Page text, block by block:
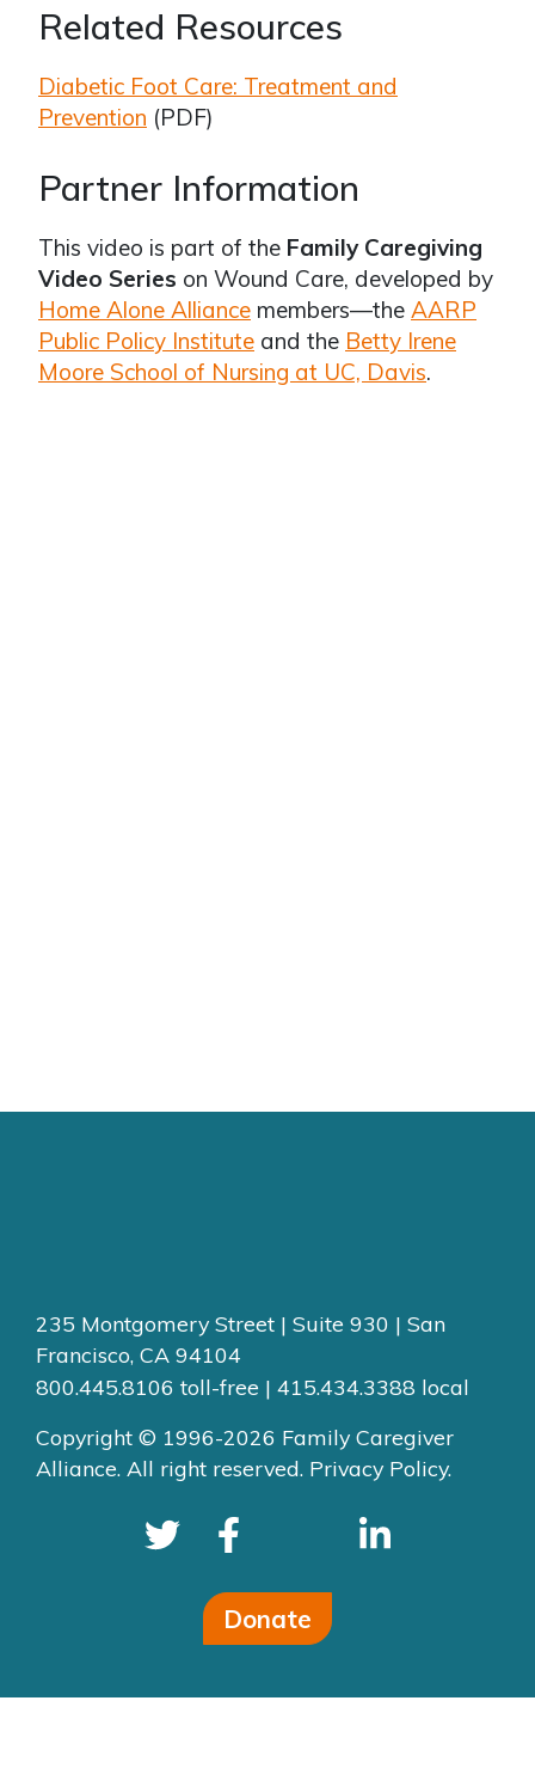
Related Resources
Diabetic Foot Care: Treatment and
Prevention (PDF)
Partner Information
This video is part of the Family Caregiving
Video Series on Wound Care, developed by
Home Alone Alliance members—the AARP
Public Policy Institute and the Betty Irene
Moore School of Nursing at UC, Davis.
235 Montgomery Street | Suite 930 | San
Francisco, CA 94104
800.445.8106 toll-free | 415.434.3388 local
Copyright © 1996-2026 Family Caregiver
Alliance. All right reserved. Privacy Policy.
Donate